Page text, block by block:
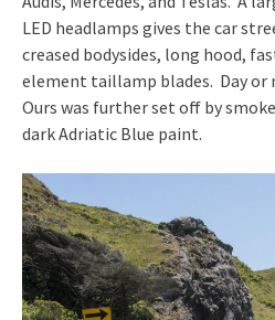
LED headlamps gives the car
creased bodysides, long hood,
element taillamp blades. Day or
Ours was further set off by
dark Adriatic Blue paint.